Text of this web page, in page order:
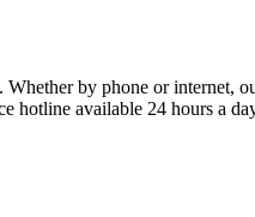
by phone or internet,
hotline available 24 hours a